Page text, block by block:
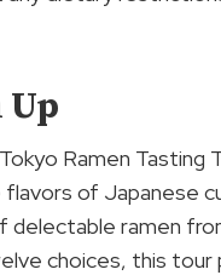
Up
Ramen Tasting
of Japanese
delectable ramen
choices, this tour